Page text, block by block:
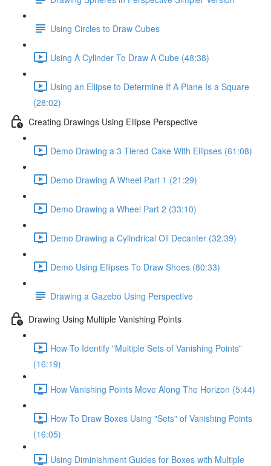
Using Circles to Draw Cubes
Using A Cylinder To Draw A Cube (48:38)
Using an Ellipse to Determine If A Plane Is a Square
(28:02)
Creating Drawings Using Ellipse Perspective
Demo Drawing a 3 Tiered Cake With Ellipses (61:08)
Demo Drawing A Wheel Part 1 (21:29)
Demo Drawing a Wheel Part 2 (33:10)
Demo Drawing a Cylindrical Oil Decanter (32:39)
Demo Using Ellipses To Draw Shoes (80:33)
Drawing a Gazebo Using Perspective
Drawing Using Multiple Vanishing Points
How To Identify "Multiple Sets of Vanishing Points"
(16:19)
How Vanishing Points Move Along The Horizon (5:44)
How To Draw Boxes Using "Sets" of Vanishing Points
(16:05)
Using Diminishment Guides for Boxes with Multiple